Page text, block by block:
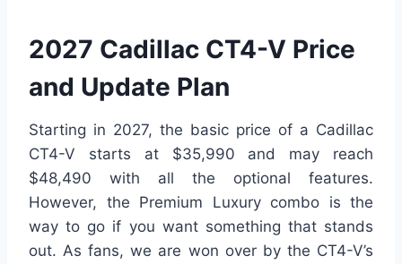
2027 Cadillac CT4-V Price
and Update Plan
Starting in 2027, the basic price of a Cadillac
CT4-V starts at $35,990 and may reach
$48,490 with all the optional features.
However, the Premium Luxury combo is the
way to go if you want something that stands
out. As fans, we are won over by the CT4-V’s